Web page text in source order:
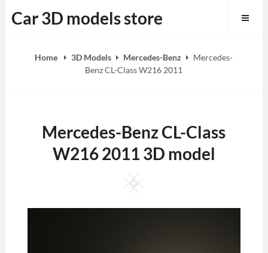
to
Car 3D models store
Home 3D Models Mercedes-Benz
Mercedes-
Benz CL-Class W216 2011
Mercedes-Benz CL-Class
W216 2011 3D model
Square